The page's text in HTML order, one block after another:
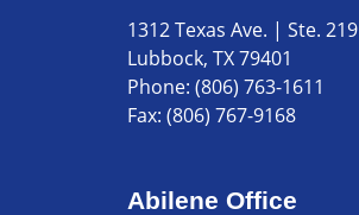
1312 Texas Ave. | Ste. 219
Lubbock, TX 79401
Phone: (806) 763-1611
Fax: (806) 767-9168
Abilene Office